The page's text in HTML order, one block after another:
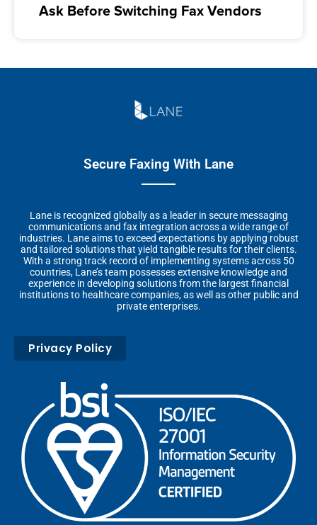
Ask Before Switching Fax Vendors
Secure Faxing With Lane
Lane is recognized globally as a leader in secure messaging
communications and fax integration across a wide range of
industries. Lane aims to exceed expectations by applying robust
and tailored solutions that yield tangible results for their clients.
With a strong track record of implementing systems across 50
countries, Lane’s team possesses extensive knowledge and
experience in developing solutions from the largest financial
institutions to healthcare companies, as well as other public and
private enterprises.
Privacy Policy